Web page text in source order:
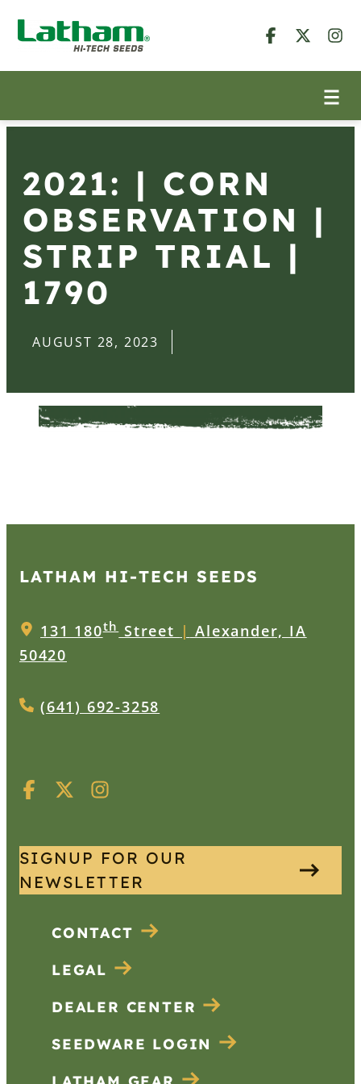
2021: | CORN
OBSERVATION |
STRIP TRIAL |
1790
AUGUST 28, 2023
LATHAM HI‑TECH SEEDS
131 180thStreet | Alexander, IA
50420
(641) 692-3258
SIGNUP FOR OUR
NEWSLETTER
CONTACT
LEGAL
DEALER CENTER
SEEDWARE LOGIN